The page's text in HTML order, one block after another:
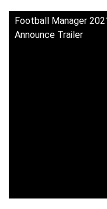
Football Manager
Announce Trailer